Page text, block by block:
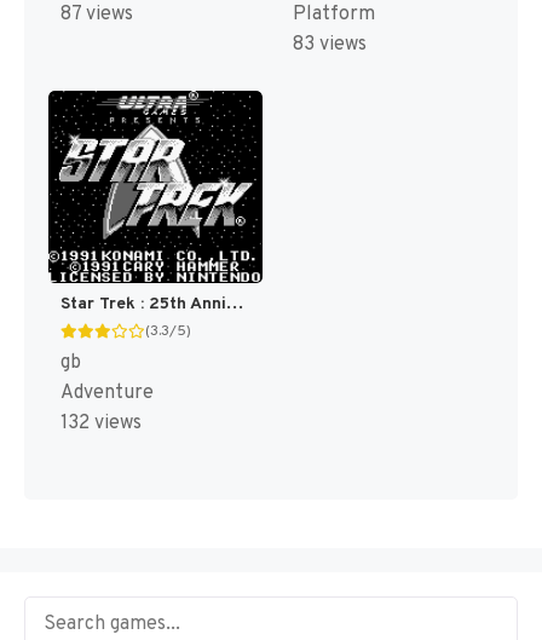
87 views
Platform
83 views
Star Trek : 25th Anniversary [US,EU]
(3.3/5)
gb
Adventure
132 views